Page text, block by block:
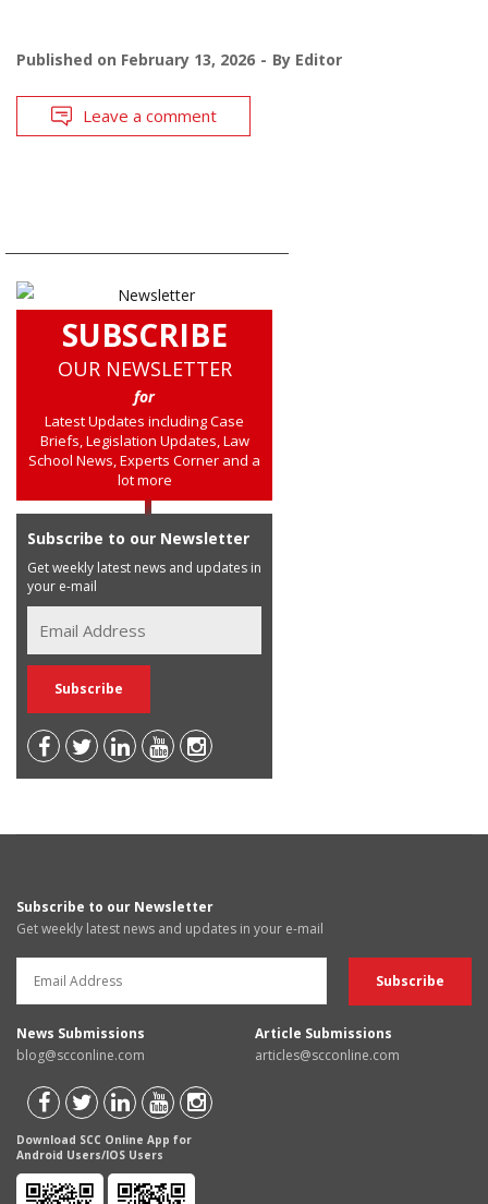
Published on February 13, 2026 By Editor
Leave a comment
SUBSCRIBE
OUR NEWSLETTER
for
Latest Updates including Case
Briefs, Legislation Updates, Law
School News, Experts Corner and a
lot more
Subscribe to our Newsletter
Get weekly latest news and updates in
your e-mail
Subscribe to our Newsletter
Get weekly latest news and updates in your e-mail
News Submissions
blog@scconline.com
Article Submissions
articles@scconline.com
Download SCC Online App for
Android Users/IOS Users